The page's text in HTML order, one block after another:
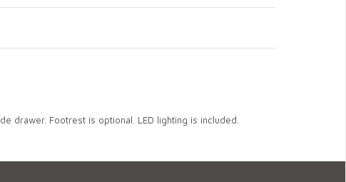
drawer. Footrest is optional. LED lighting is included.